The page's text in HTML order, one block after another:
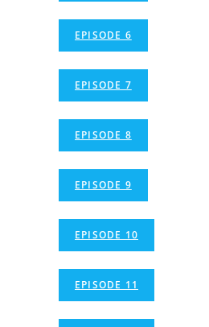
EPISODE 6
EPISODE 7
EPISODE 8
EPISODE 9
EPISODE 10
EPISODE 11